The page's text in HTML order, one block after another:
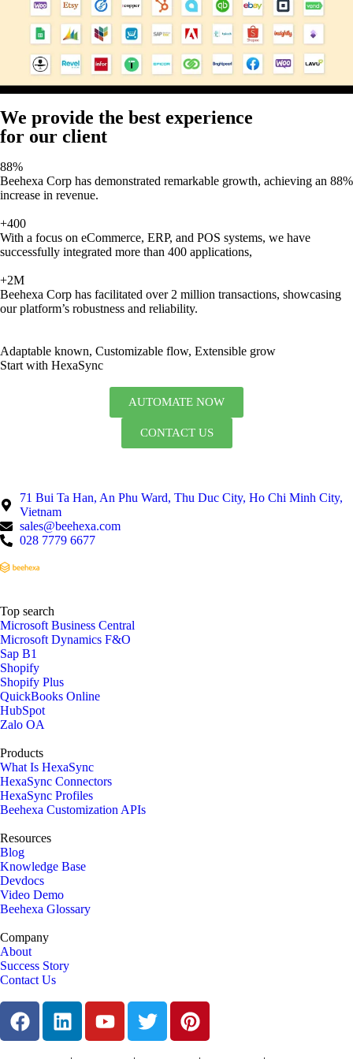
We provide the best experience
for our client
88%
Beehexa Corp has demonstrated remarkable growth, achieving an 88%
increase in revenue.
+400
With a focus on eCommerce, ERP, and POS systems, we have
successfully integrated more than 400 applications,
+2M
Beehexa Corp has facilitated over 2 million transactions, showcasing
our platform’s robustness and reliability.
Adaptable known, Customizable flow, Extensible grow
Start with HexaSync
AUTOMATE NOW
CONTACT US
71 Bui Ta Han, An Phu Ward, Thu Duc City, Ho Chi Minh City,
Vietnam
sales@beehexa.com
028 7779 6677
Top search
Microsoft Business Central
Microsoft Dynamics F&O
Sap B1
Shopify
Shopify Plus
QuickBooks Online
HubSpot
Zalo OA
Products
What Is HexaSync
HexaSync Connectors
HexaSync Profiles
Beehexa Customization APIs
Resources
Blog
Knowledge Base
Devdocs
Video Demo
Beehexa Glossary
Company
About
Success Story
Contact Us